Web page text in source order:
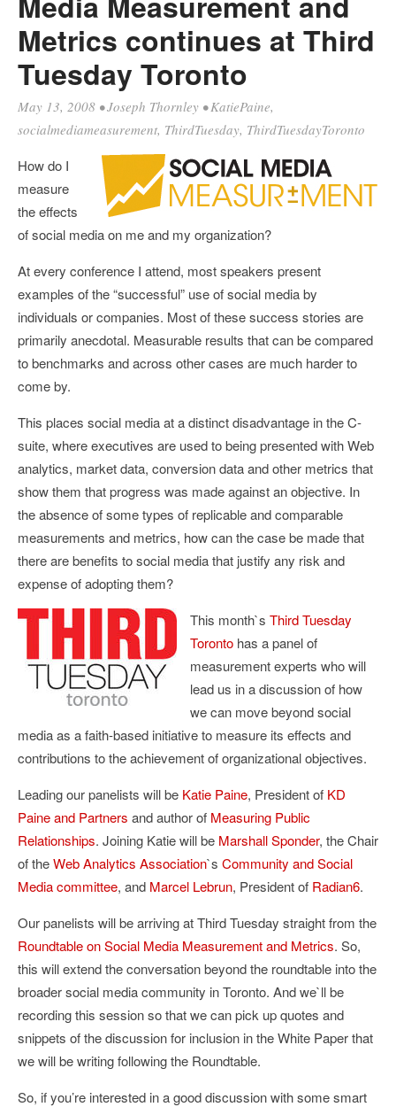
Metrics continues at Third
Tuesday Toronto
May 13, 2008 •Joseph Thornley •KatiePaine,
socialmediameasurement, ThirdTuesday, ThirdTuesdayToronto
How do I
measure
the effects
of social media on me and my organization?
At every conference I attend, most speakers present
examples of the “successful” use of social media by
individuals or companies. Most of these success stories are
primarily anecdotal. Measurable results that can be compared
to benchmarks and across other cases are much harder to
come by.
This places social media at a distinct disadvantage in the C-
suite, where executives are used to being presented with Web
analytics, market data, conversion data and other metrics that
show them that progress was made against an objective. In
the absence of some types of replicable and comparable
measurements and metrics, how can the case be made that
there are benefits to social media that justify any risk and
expense of adopting them?
This month`s Third Tuesday
Toronto has a panel of
measurement experts who will
lead us in a discussion of how
we can move beyond social
media as a faith-based initiative to measure its effects and
contributions to the achievement of organizational objectives.
Leading our panelists will be Katie Paine, President of KD
Paine and Partners and author of Measuring Public
Relationships. Joining Katie will be Marshall Sponder, the Chair
of theWeb Analytics Association`s Community and Social
Media committee, and Marcel Lebrun, President of Radian6.
Our panelists will be arriving at Third Tuesday straight from the
Roundtable on Social Media Measurement and Metrics. So,
this will extend the conversation beyond the roundtable into the
broader social media community in Toronto. And we`ll be
recording this session so that we can pick up quotes and
snippets of the discussion for inclusion in the White Paper that
we will be writing following the Roundtable.
So, if you’re interested in a good discussion with some smart